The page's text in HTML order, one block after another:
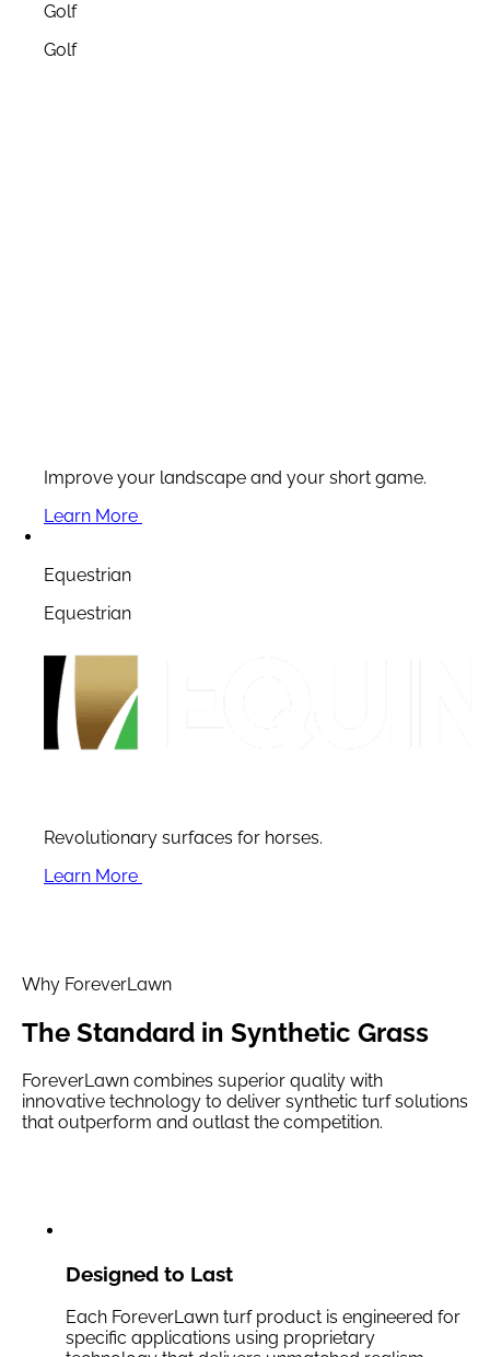
Golf
Golf
Improve your landscape and your short game.
Learn More
Equestrian
Equestrian
Revolutionary surfaces for horses.
Learn More
Why ForeverLawn
The Standard in Synthetic Grass
ForeverLawn combines superior quality with
innovative technology to deliver synthetic turf solutions
that outperform and outlast the competition.
Designed to Last
Each ForeverLawn turf product is engineered for
specific applications using proprietary